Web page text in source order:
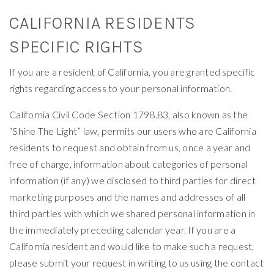
CALIFORNIA RESIDENTS
SPECIFIC RIGHTS
If you are a resident of California, you are granted specific
rights regarding access to your personal information.
California Civil Code Section 1798.83, also known as the
“Shine The Light” law, permits our users who are California
residents to request and obtain from us, once a year and
free of charge, information about categories of personal
information (if any) we disclosed to third parties for direct
marketing purposes and the names and addresses of all
third parties with which we shared personal information in
the immediately preceding calendar year. If you are a
California resident and would like to make such a request,
please submit your request in writing to us using the contact